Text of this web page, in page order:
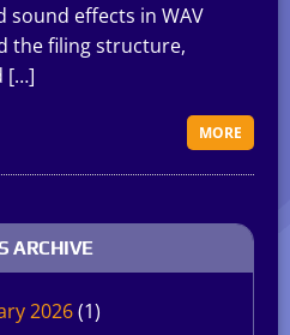
sound effects in WAV
the filing structure,
[…]
MORE
ARCHIVE
2026(1)